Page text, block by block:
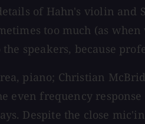
of Hahn's violin and
too much (as
speakers, because
piano; Christian
even frequency
Despite the close